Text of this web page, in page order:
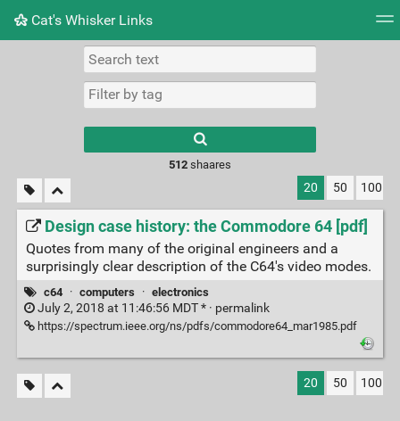
Cat's Whisker Links
Picture wall
results.
512shaares
20 50 100
Design case history: the Commodore 64 [pdf]
Quotes from many of the original engineers and a
surprisingly clear description of the C64's video modes.
c64 · computers · electronics
July 2, 2018 at 11:46:56 MDT * · permalink
https://spectrum.ieee.org/ns/pdfs/commodore64_mar1985.pdf
20 50 100